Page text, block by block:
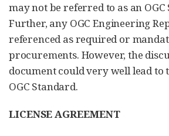
may not be referred to as an OGC
Further, any OGC Engineering
referenced as required or
procurements. However, the
document could very well lead to
OGC Standard.
LICENSE AGREEMENT